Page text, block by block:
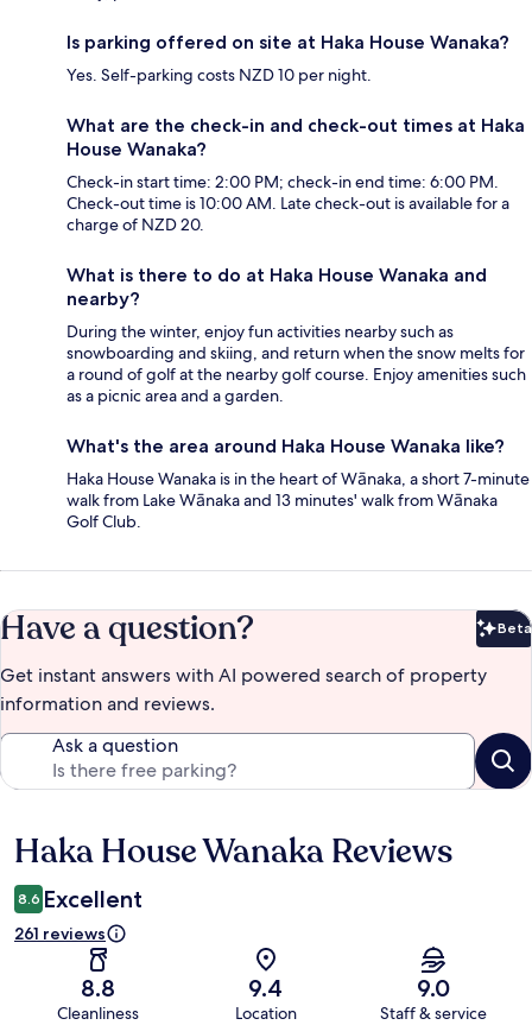
Is parking offered on site at Haka House Wanaka?
Yes. Self-parking costs NZD 10 per night.
What are the check-in and check-out times at Haka
House Wanaka?
Check-in start time: 2:00 PM; check-in end time: 6:00 PM.
Check-out time is 10:00 AM. Late check-out is available for a
charge of NZD 20.
What is there to do at Haka House Wanaka and
nearby?
During the winter, enjoy fun activities nearby such as
snowboarding and skiing, and return when the snow melts for
a round of golf at the nearby golf course. Enjoy amenities such
as a picnic area and a garden.
What's the area around Haka House Wanaka like?
Haka House Wanaka is in the heart of Wānaka, a short 7-minute
walk from Lake Wānaka and 13 minutes' walk from Wānaka
Golf Club.
Have a question? Beta
Get instant answers with AI powered search of property
information and reviews.
Ask a question
Reviews
Haka House Wanaka Reviews
8.6 Excellent
261 reviews
8.8
Cleanliness
9.4
Location
9.0
Staff & service